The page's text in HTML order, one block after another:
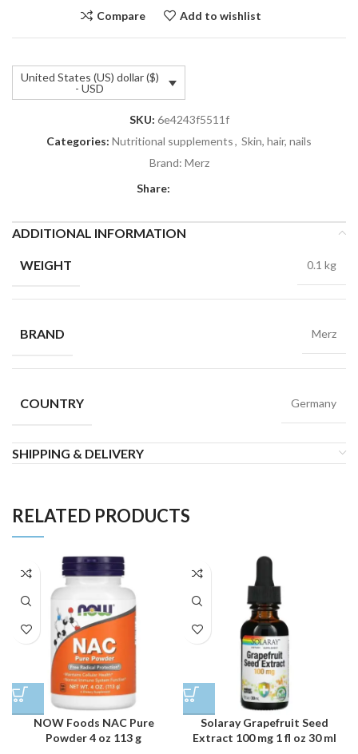
Compare Add to wishlist
United States (US) dollar ($)
- USD
SKU: 6e4243f5511f
Categories: Nutritional supplements, Skin, hair, nails
Brand: Merz
Share:
ADDITIONAL INFORMATION
WEIGHT 0.1 kg
BRAND Merz
COUNTRY Germany
SHIPPING & DELIVERY
RELATED PRODUCTS
NOW Foods NAC Pure
Powder 4 oz 113 g
Solaray Grapefruit Seed
Extract 100 mg 1 fl oz 30 ml